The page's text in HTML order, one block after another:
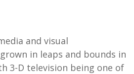
and visual
in leaps and bounds in
3-D television being one of